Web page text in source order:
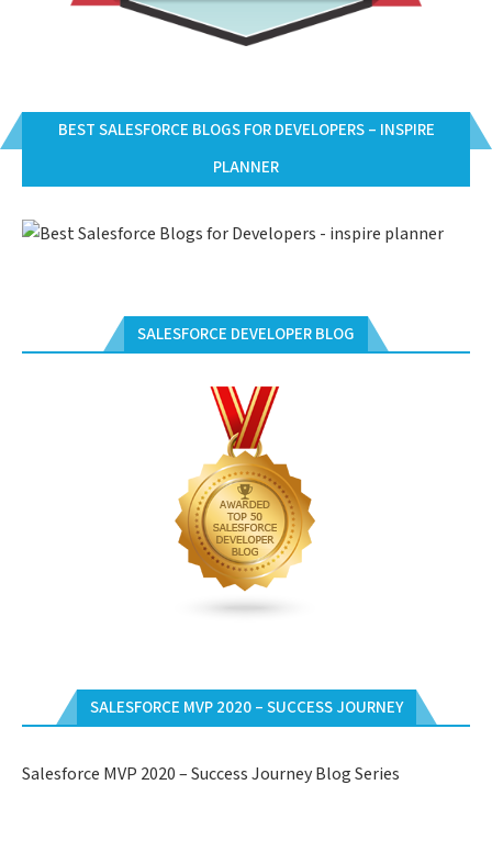
BEST SALESFORCE BLOGS FOR DEVELOPERS – INSPIRE
PLANNER
SALESFORCE DEVELOPER BLOG
SALESFORCE MVP 2020 – SUCCESS JOURNEY
Salesforce MVP 2020 – Success Journey Blog Series